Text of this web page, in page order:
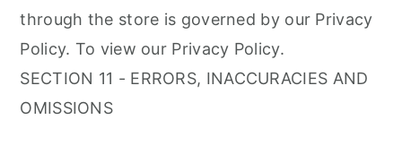
through the store is governed by our Privacy
Policy. To view our Privacy Policy.
SECTION 11 - ERRORS, INACCURACIES AND
OMISSIONS